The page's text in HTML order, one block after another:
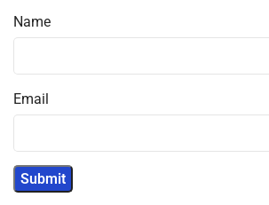
Name
Email